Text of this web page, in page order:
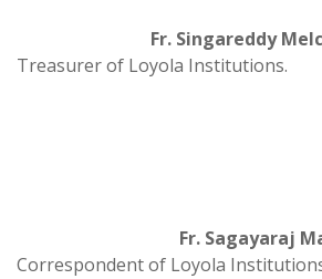
Fr. Singareddy
Treasurer of Loyola Institutions.
Fr. Sagayaraj
Correspondent of Loyola